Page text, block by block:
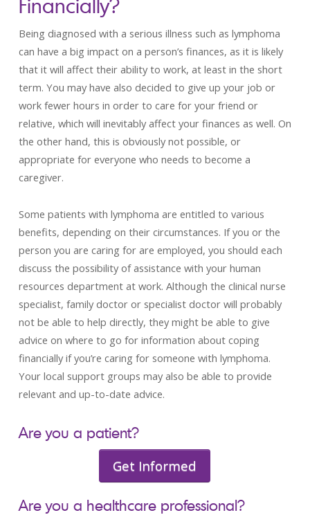
Financially?
Being diagnosed with a serious illness such as lymphoma
can have a big impact on a person’s finances, as it is likely
that it will affect their ability to work, at least in the short
term. You may have also decided to give up your job or
work fewer hours in order to care for your friend or
relative, which will inevitably affect your finances as well. On
the other hand, this is obviously not possible, or
appropriate for everyone who needs to become a
caregiver.
Some patients with lymphoma are entitled to various
benefits, depending on their circumstances. If you or the
person you are caring for are employed, you should each
discuss the possibility of assistance with your human
resources department at work. Although the clinical nurse
specialist, family doctor or specialist doctor will probably
not be able to help directly, they might be able to give
advice on where to go for information about coping
financially if you’re caring for someone with lymphoma.
Your local support groups may also be able to provide
relevant and up-to-date advice.
Are you a patient?
Get Informed
Are you a healthcare professional?